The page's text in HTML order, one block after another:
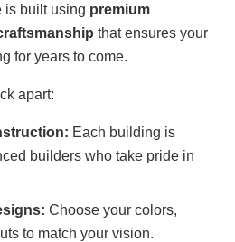
is built using premium
that ensures your
for years to come.
apart:
Each building is
builders who take pride in
Choose your colors,
to match your vision.